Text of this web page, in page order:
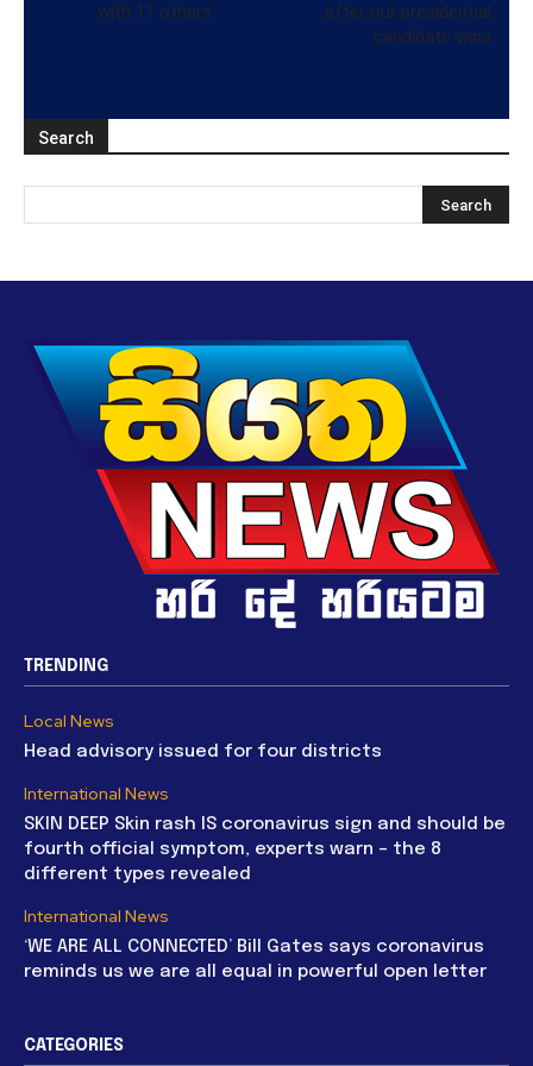
with 11 others
after our presidential
candidate wins
Search
TRENDING
Local News
Head advisory issued for four districts
International News
SKIN DEEP Skin rash IS coronavirus sign and should be
fourth official symptom, experts warn – the 8
different types revealed
International News
‘WE ARE ALL CONNECTED’ Bill Gates says coronavirus
reminds us we are all equal in powerful open letter
CATEGORIES